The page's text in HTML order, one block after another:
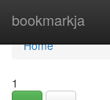
bookmarkja
Home
Home
1